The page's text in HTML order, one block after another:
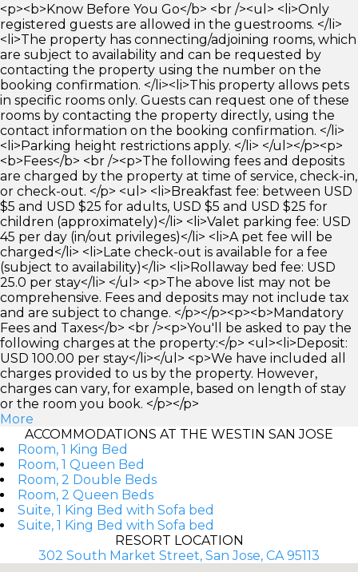
<p><b>Know Before You Go</b> <br /><ul> <li>Only
registered guests are allowed in the guestrooms. </li>
<li>The property has connecting/adjoining rooms, which
are subject to availability and can be requested by
contacting the property using the number on the
booking confirmation. </li><li>This property allows pets
in specific rooms only. Guests can request one of these
rooms by contacting the property directly, using the
contact information on the booking confirmation. </li>
<li>Parking height restrictions apply. </li> </ul></p><p>
<b>Fees</b> <br /><p>The following fees and deposits
are charged by the property at time of service, check-in,
or check-out. </p> <ul> <li>Breakfast fee: between USD
$5 and USD $25 for adults, USD $5 and USD $25 for
children (approximately)</li> <li>Valet parking fee: USD
45 per day (in/out privileges)</li> <li>A pet fee will be
charged</li> <li>Late check-out is available for a fee
(subject to availability)</li> <li>Rollaway bed fee: USD
25.0 per stay</li> </ul> <p>The above list may not be
comprehensive. Fees and deposits may not include tax
and are subject to change. </p></p><p><b>Mandatory
Fees and Taxes</b> <br /><p>You'll be asked to pay the
following charges at the property:</p> <ul><li>Deposit:
USD 100.00 per stay</li></ul> <p>We have included all
charges provided to us by the property. However,
charges can vary, for example, based on length of stay
or the room you book. </p></p>
More
ACCOMMODATIONS AT THE WESTIN SAN JOSE
Room, 1 King Bed
Room, 1 Queen Bed
Room, 2 Double Beds
Room, 2 Queen Beds
Suite, 1 King Bed with Sofa bed
Suite, 1 King Bed with Sofa bed
RESORT LOCATION
302 South Market Street, San Jose, CA 95113